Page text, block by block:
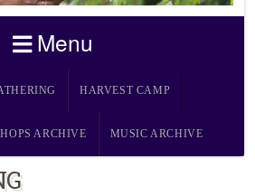
Menu
HARVEST CAMP
ARCHIVE MUSIC ARCHIVE